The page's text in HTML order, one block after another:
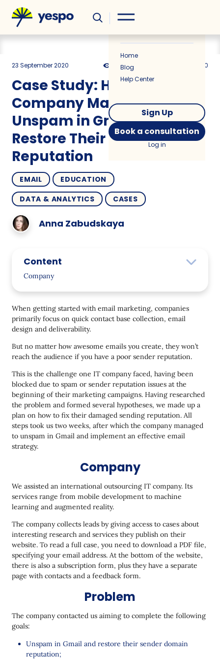
Home
Blog
Help Center
Sign Up
Book a consultation
Log in
23 September 2020 8447 5.00
EMAIL
EDUCATION
DATA & ANALYTICS
CASES
Case Study: How an IT
Company Managed to
Unspam in Gmail and
Restore Their Sender
Reputation
Anna Zabudskaya
Content
Company
Problem
Solution
Domain Verification
Email Validation
Trigger Launch
Domain Warm-Up
Bulk Campaign Launch
Results
Conclusion
When getting started with email marketing, companies
primarily focus on quick contact base collection, email
design and deliverability.
But no matter how awesome emails you create, they won’t
reach the audience if you have a poor sender reputation.
This is the challenge one IT company faced, having been
blocked due to spam or sender reputation issues at the
beginning of their marketing campaigns. Having researched
the problem and formed several hypotheses, we made up a
plan on how to fix their damaged sending reputation. All
steps took us two weeks, after which the company managed
to unspam in Gmail and implement an effective email
strategy.
Company
We assisted an international outsourcing IT company. Its
services range from mobile development to machine
learning and augmented reality.
The company collects leads by giving access to cases about
interesting research and services they publish on their
website. To read a full case, you need to download a PDF file,
specifying your email address. At the bottom of the website,
there is also a subscription form, plus they have a separate
page with contacts and a feedback form.
Problem
The company contacted us aiming to complete the following
goals:
Unspam in Gmail and restore their sender domain
reputation;